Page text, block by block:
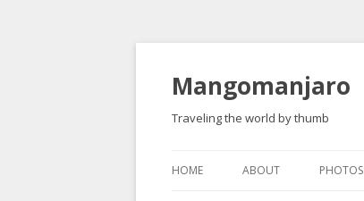
Mangomanjaro
Traveling the world by thumb
HOME ABOUT PHOTOS